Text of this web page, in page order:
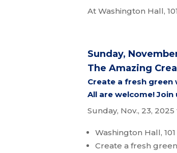
At Washington Hall,
Sunday,
The Amazing
Create a fresh
All are welcome!
Sunday, Nov., 23,
Washington Hall,
Create a fresh